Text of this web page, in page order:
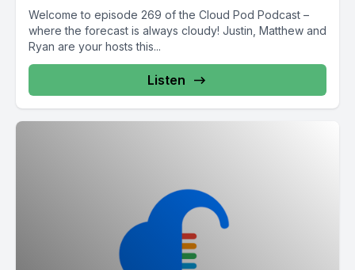
Welcome to episode 269 of the Cloud Pod Podcast –
where the forecast is always cloudy! Justin, Matthew and
Ryan are your hosts this...
Listen